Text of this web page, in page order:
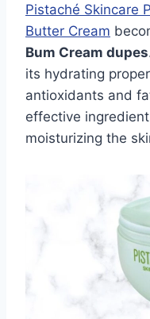
Pistaché Skincare
Butter Cream
Bum Cream dupes
its hydrating
antioxidants and
effective
moisturizing the